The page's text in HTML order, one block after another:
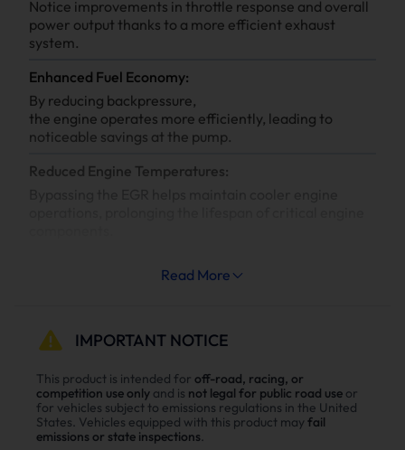
Notice improvements in throttle response and overall
power output thanks to a more efficient exhaust
system.
Enhanced Fuel Economy:
By reducing backpressure,
the engine operates more efficiently, leading to
noticeable savings at the pump.
Reduced Engine Temperatures:
Why Choose Suncent 6.7L Cummins Diesel
Delete Kit？
Enhance power
Read More
IMPORTANT NOTICE
This product is intended for off-road, racing, or
competition use only and is not legal for public road use or
for vehicles subject to emissions regulations in the United
States. Vehicles equipped with this product may fail
emissions or state inspections.